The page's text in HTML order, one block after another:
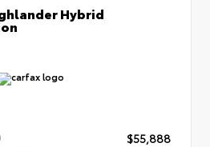
Hybrid
$55,888